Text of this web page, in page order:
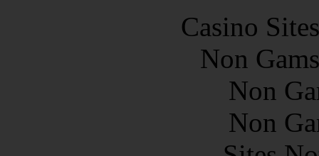
Casino
Non
Non
Non